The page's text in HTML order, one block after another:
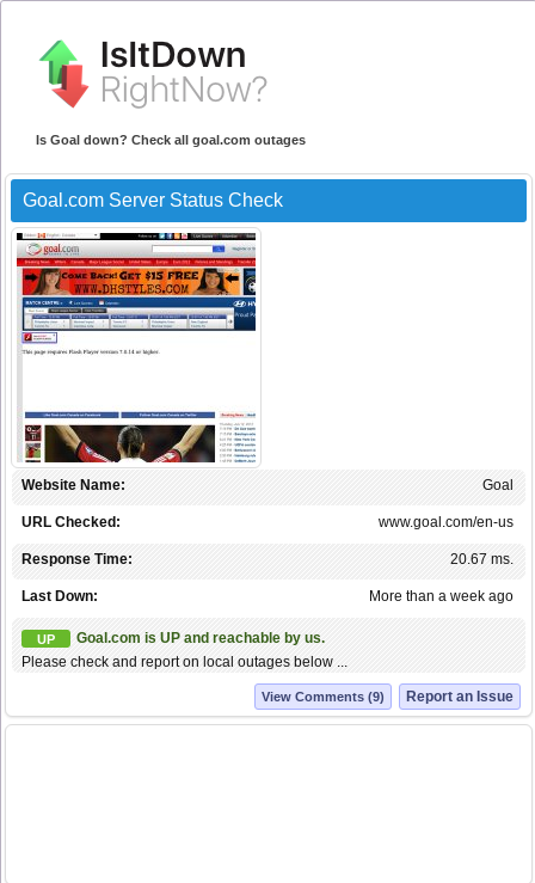
Is Goal down? Check all goal.com outages
Goal.com Server Status Check
Goal
Website Name:
www.goal.com/en-us
URL Checked:
20.67 ms.
Response Time:
More than a week ago
Last Down:
UP
Goal.com is UP and reachable by us.
Please check and report on local outages below ...
Report an Issue
View Comments (9)